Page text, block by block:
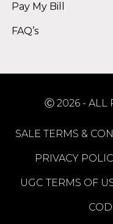
Pay My Bill
FAQ’s
Ⓒ 2026 - ALL
SALE TERMS &
PRIVACY
UGC TERMS OF